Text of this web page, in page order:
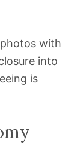
with
into
is